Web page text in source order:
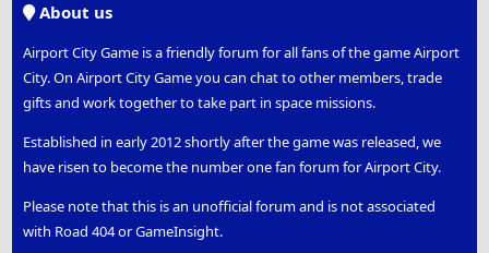
About us
Airport City Game is a friendly forum for all fans of the game Airport
City. On Airport City Game you can chat to other members, trade
gifts and work together to take part in space missions.
Established in early 2012 shortly after the game was released, we
have risen to become the number one fan forum for Airport City.
Please note that this is an unofficial forum and is not associated
with Road 404 or GameInsight.